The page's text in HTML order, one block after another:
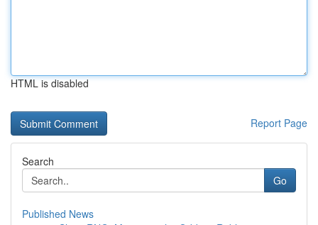
HTML is disabled
Report Page
Search
Go
Published News